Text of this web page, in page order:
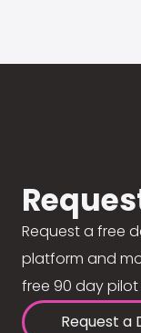
Request a free
platform and
free 90 day
Request a